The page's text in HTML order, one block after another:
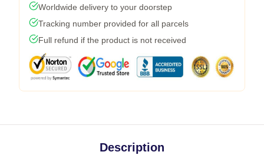
Worldwide delivery to your doorstep
Tracking number provided for all parcels
Full refund if the product is not received
Description